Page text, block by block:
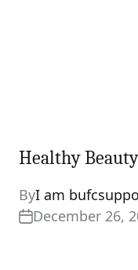
Healthy
ByI am
December 26,